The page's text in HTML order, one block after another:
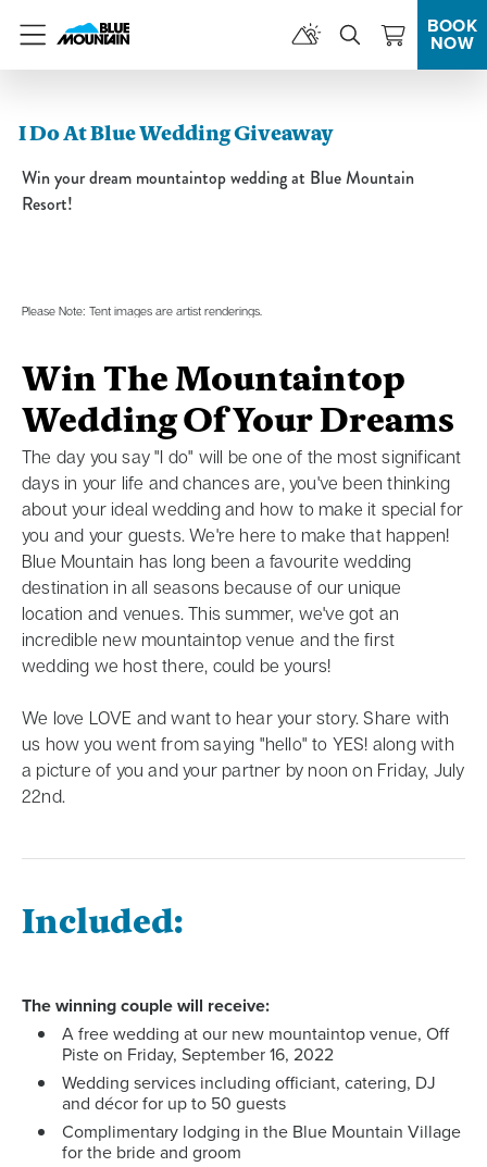
Menu
BOOK
NOW
I Do At Blue Wedding Giveaway
Win your dream mountaintop wedding at Blue Mountain
Resort!
Please Note: Tent images are artist renderings.
Win The Mountaintop
Wedding Of Your Dreams
The day you say "I do" will be one of the most significant
days in your life and chances are, you've been thinking
about your ideal wedding and how to make it special for
you and your guests. We're here to make that happen!
Blue Mountain has long been a favourite wedding
destination in all seasons because of our unique
location and venues. This summer, we've got an
incredible new mountaintop venue and the first
wedding we host there, could be yours!
We love LOVE and want to hear your story. Share with
us how you went from saying "hello" to YES! along with
a picture of you and your partner by noon on Friday, July
22nd.
Included:
The winning couple will receive:
A free wedding at our new mountaintop venue, Off
Piste on Friday, September 16, 2022
Wedding services including officiant, catering, DJ
and décor for up to 50 guests
Complimentary lodging in the Blue Mountain Village
for the bride and groom